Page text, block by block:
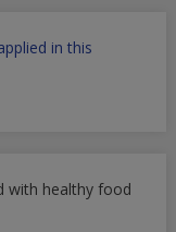
in this
with healthy food